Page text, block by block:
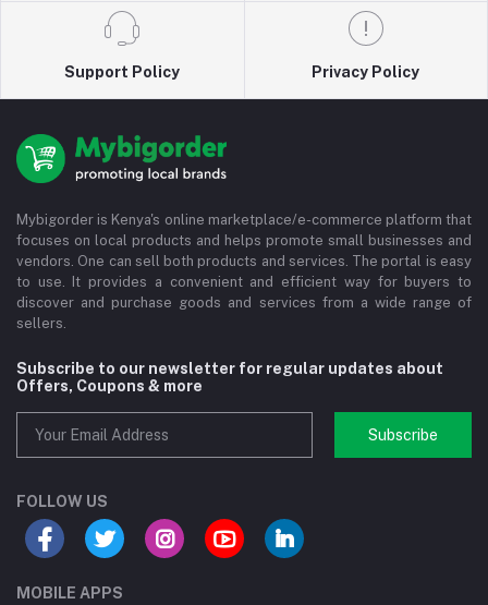
Support Policy Privacy Policy
Mybigorder is Kenya's online marketplace/e-commerce platform that
focuses on local products and helps promote small businesses and
vendors. One can sell both products and services. The portal is easy
to use. It provides a convenient and efficient way for buyers to
discover and purchase goods and services from a wide range of
sellers.
Subscribe to our newsletter for regular updates about
Offers, Coupons & more
Subscribe
FOLLOW US
MOBILE APPS